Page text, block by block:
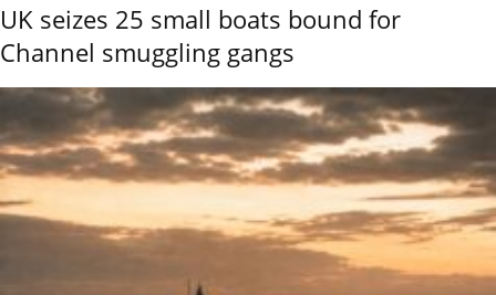
UK seizes 25 small boats bound for
Channel smuggling gangs